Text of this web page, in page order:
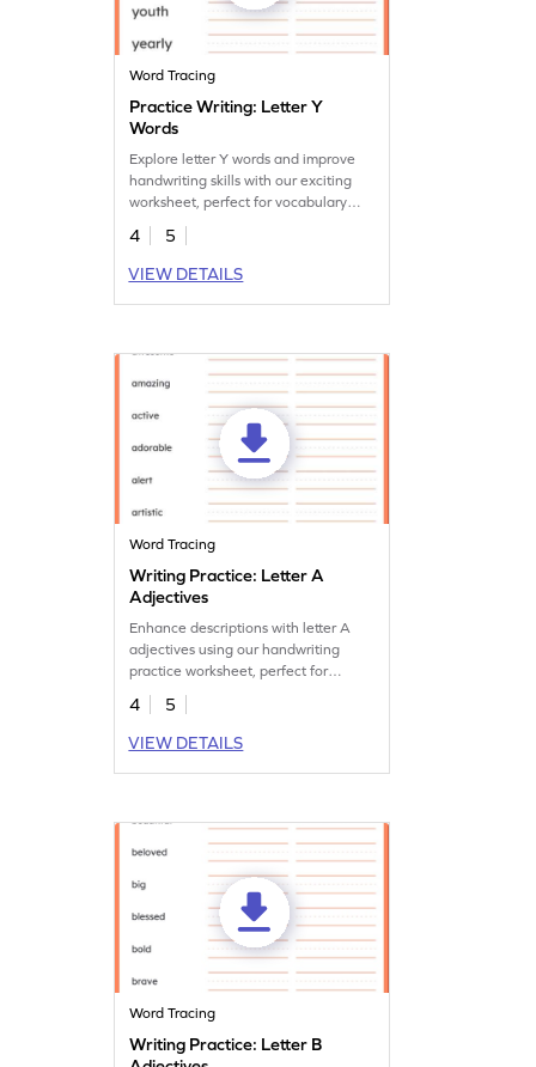
Word Tracing
Practice Writing: Letter Y
Words
Explore letter Y words and improve
handwriting skills with our exciting
worksheet, perfect for vocabulary
development.
4
5
VIEW DETAILS
Word Tracing
Writing Practice: Letter A
Adjectives
Enhance descriptions with letter A
adjectives using our handwriting
practice worksheet, perfect for
creative handwriting.
4
5
VIEW DETAILS
Word Tracing
Writing Practice: Letter B